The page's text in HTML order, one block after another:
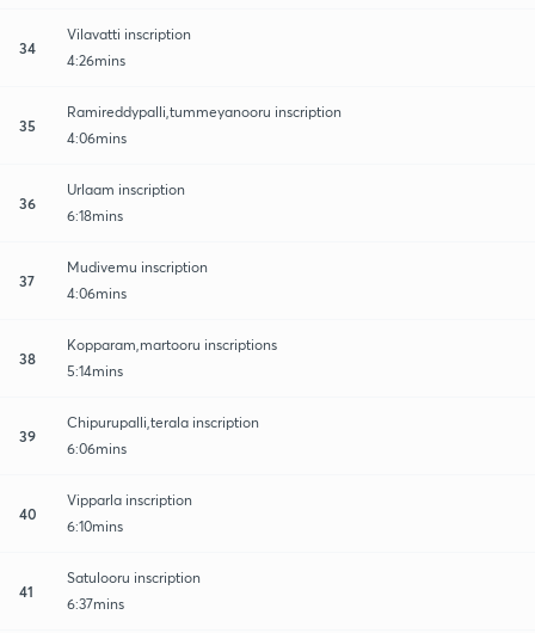
34
Vilavatti inscription
4:26mins
35
Ramireddypalli,tummeyanooru inscription
4:06mins
36
Urlaam inscription
6:18mins
37
Mudivemu inscription
4:06mins
38
Kopparam,martooru inscriptions
5:14mins
39
Chipurupalli,terala inscription
6:06mins
40
Vipparla inscription
6:10mins
41
Satulooru inscription
6:37mins